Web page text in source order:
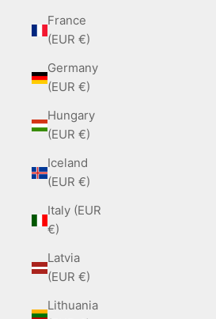
France
(EUR €)
Germany
(EUR €)
Hungary
(EUR €)
Iceland
(EUR €)
Italy (EUR
€)
Latvia
(EUR €)
Lithuania